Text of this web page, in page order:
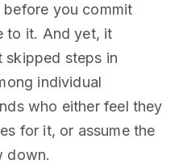
before you commit
to it. And yet, it
skipped steps in
individual
who either feel they
for it, or assume the
down.